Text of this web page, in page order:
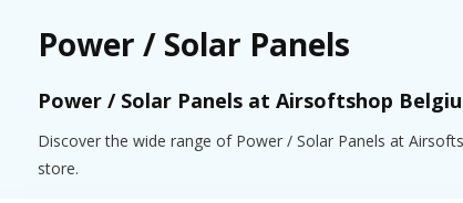
Power / Solar Panels
Power / Solar Panels at Airsoftshop
Discover the wide range of Power / Solar Panels at
store.